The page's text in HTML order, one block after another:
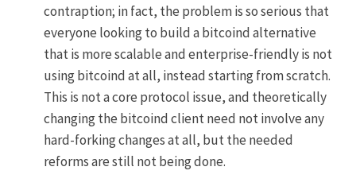
contraption; in fact, the problem is so serious that
everyone looking to build a bitcoind alternative
that is more scalable and enterprise-friendly is not
using bitcoind at all, instead starting from scratch.
This is not a core protocol issue, and theoretically
changing the bitcoind client need not involve any
hard-forking changes at all, but the needed
reforms are still not being done.